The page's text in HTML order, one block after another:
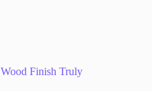
Finish Truly